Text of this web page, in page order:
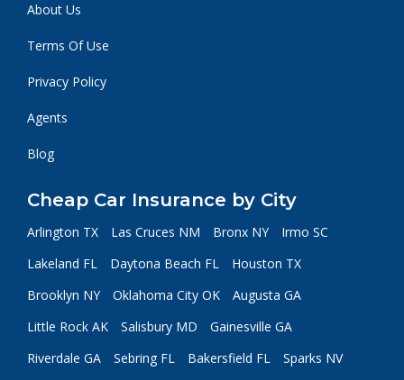
About Us
Terms Of Use
Privacy Policy
Agents
Blog
Cheap Car Insurance by City
Arlington TX Las Cruces NM Bronx NY
Irmo SC
Lakeland FL
Daytona Beach FL
Houston TX
Brooklyn NY
Oklahoma City OK
Augusta GA
Little Rock AK
Salisbury MD
Gainesville GA
Riverdale GA
Sebring FL Bakersfield FL
Sparks NV